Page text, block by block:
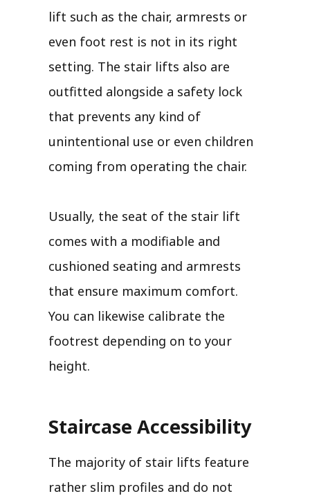
lift such as the chair, armrests or
even foot rest is not in its right
setting. The stair lifts also are
outfitted alongside a safety lock
that prevents any kind of
unintentional use or even children
coming from operating the chair.
Usually, the seat of the stair lift
comes with a modifiable and
cushioned seating and armrests
that ensure maximum comfort.
You can likewise calibrate the
footrest depending on to your
height.
Staircase Accessibility
The majority of stair lifts feature
rather slim profiles and do not